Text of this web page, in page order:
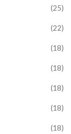
(25)
(22)
(18)
(18)
(18)
(18)
(18)